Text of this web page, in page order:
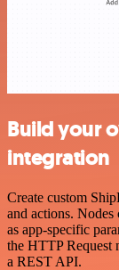
Build your
integration
Create custom
and actions.
as app-specific
the HTTP Request
a REST API.